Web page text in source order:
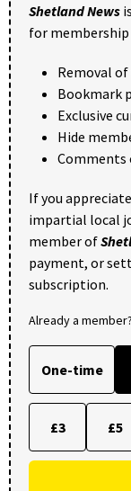
Shetland News
for
Removal
Bookmark
Exclusive
Hide
Comments
If you
impartial local
member of
payment, or
subscription.
Already a member?
One-time
£3 £5